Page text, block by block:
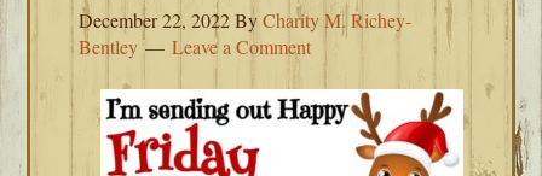
December 22, 2022ByCharity M. Richey-
Bentley
Leave a Comment